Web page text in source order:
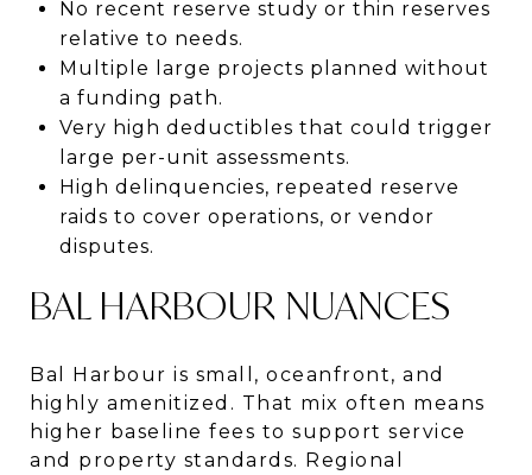
No recent reserve study or thin reserves
relative to needs.
Multiple large projects planned without
a funding path.
Very high deductibles that could trigger
large per-unit assessments.
High delinquencies, repeated reserve
raids to cover operations, or vendor
disputes.
BAL HARBOUR NUANCES
Bal Harbour is small, oceanfront, and
highly amenitized. That mix often means
higher baseline fees to support service
and property standards. Regional